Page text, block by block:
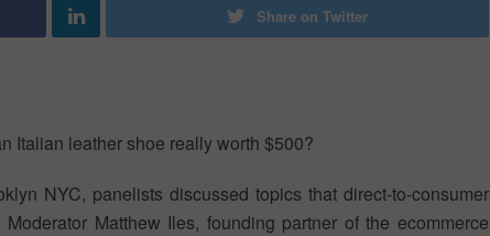
Share on Twitter
Italian leather shoe really worth $500?
NYC, panelists discussed topics that direct-to-consumer
Matthew Iles, founding partner of the ecommerce